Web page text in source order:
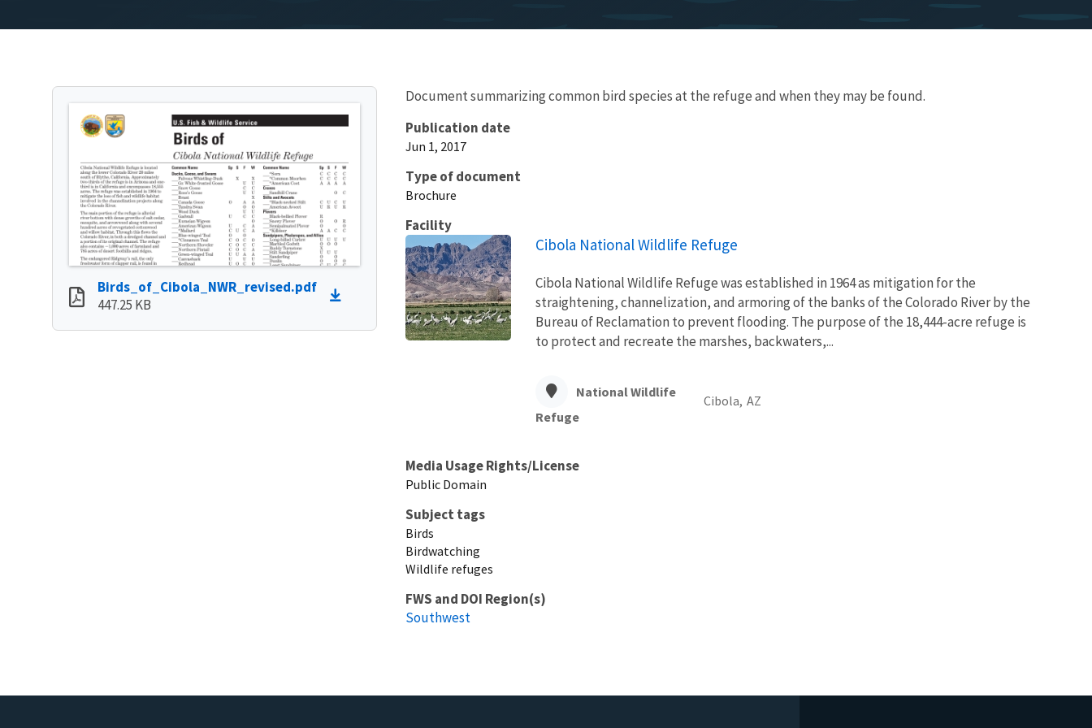
Birds_of_Cibola_NWR_revised.pdf
447.25 KB
Document summarizing common bird species at the refuge and when they may be found.
Publication date
Jun 1, 2017
Type of document
Brochure
Facility
Cibola National Wildlife Refuge
Cibola National Wildlife Refuge was established in 1964 as mitigation for the
straightening, channelization, and armoring of the banks of the Colorado River by the
Bureau of Reclamation to prevent flooding. The purpose of the 18,444-acre refuge is
to protect and recreate the marshes, backwaters,...
National Wildlife
Refuge
Cibola, AZ
Media Usage Rights/License
Public Domain
Subject tags
Birds
Birdwatching
Wildlife refuges
FWS and DOI Region(s)
Southwest